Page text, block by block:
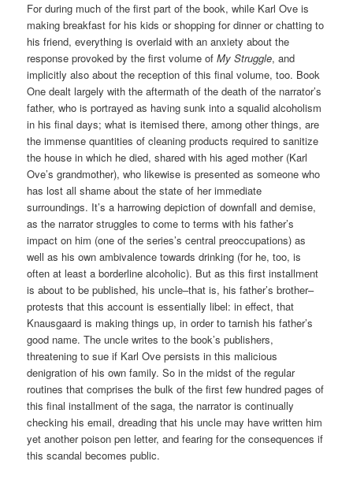
For during much of the first part of the book, while Karl Ove is
making breakfast for his kids or shopping for dinner or chatting to
his friend, everything is overlaid with an anxiety about the
response provoked by the first volume ofMy Struggle, and
implicitly also about the reception of this final volume, too. Book
One dealt largely with the aftermath of the death of the narrator’s
father, who is portrayed as having sunk into a squalid alcoholism
in his final days; what is itemised there, among other things, are
the immense quantities of cleaning products required to sanitize
the house in which he died, shared with his aged mother (Karl
Ove’s grandmother), who likewise is presented as someone who
has lost all shame about the state of her immediate
surroundings. It’s a harrowing depiction of downfall and demise,
as the narrator struggles to come to terms with his father’s
impact on him (one of the series’s central preoccupations) as
well as his own ambivalence towards drinking (for he, too, is
often at least a borderline alcoholic). But as this first installment
is about to be published, his uncle–that is, his father’s brother–
protests that this account is essentially libel: in effect, that
Knausgaard is making things up, in order to tarnish his father’s
good name. The uncle writes to the book’s publishers,
threatening to sue if Karl Ove persists in this malicious
denigration of his own family. So in the midst of the regular
routines that comprises the bulk of the first few hundred pages of
this final installment of the saga, the narrator is continually
checking his email, dreading that his uncle may have written him
yet another poison pen letter, and fearing for the consequences if
this scandal becomes public.